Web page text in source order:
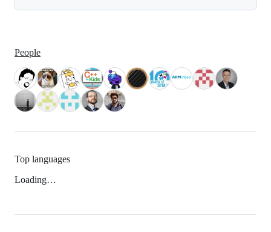
People
Top languages
Loading…